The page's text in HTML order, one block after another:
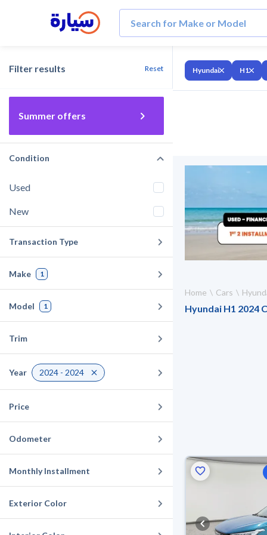
Filter results Reset
Summer offers
Condition
Used
New
Transaction Type
Make 1
Model 1
Trim
Year 2024 - 2024
Price
Odometer
Monthly Installment
Exterior Color
Hyundai H1
Home Cars
Hyundai H1 2024